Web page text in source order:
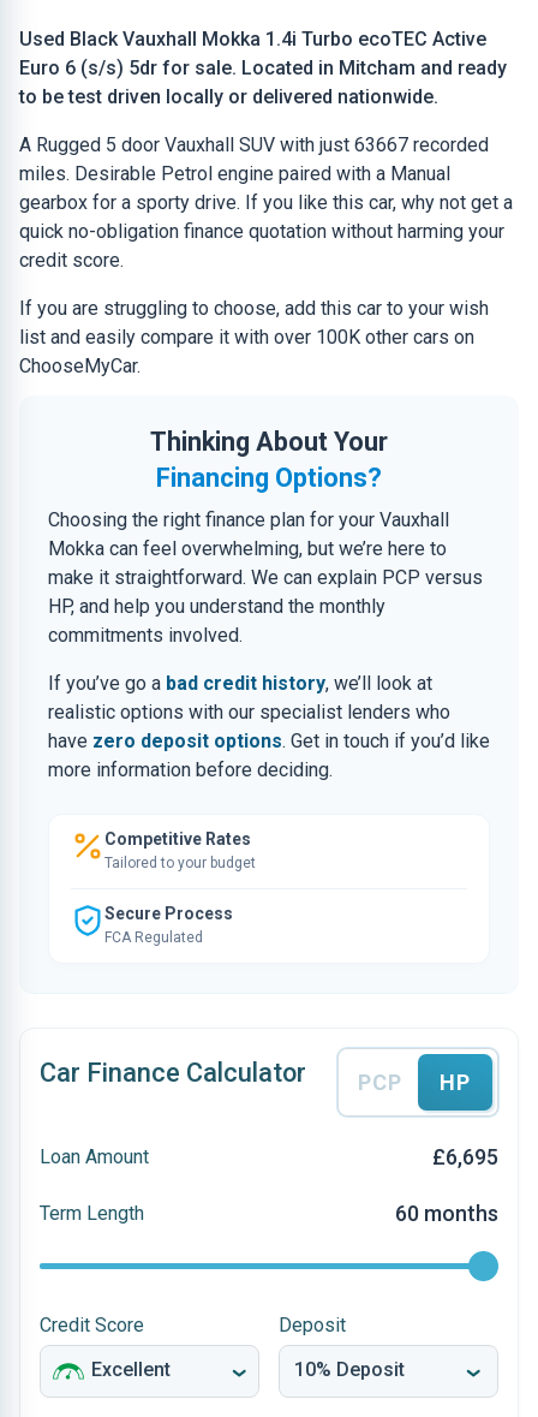
Used Black Vauxhall Mokka 1.4i Turbo ecoTEC Active
Euro 6 (s/s) 5dr for sale. Located in Mitcham and ready
to be test driven locally or delivered nationwide.
A Rugged 5 door Vauxhall SUV with just 63667 recorded
miles. Desirable Petrol engine paired with a Manual
gearbox for a sporty drive. If you like this car, why not get a
quick no-obligation finance quotation without harming your
credit score.
If you are struggling to choose, add this car to your wish
list and easily compare it with over 100K other cars on
ChooseMyCar.
Thinking About Your
Financing Options?
Choosing the right finance plan for your Vauxhall
Mokka can feel overwhelming, but we’re here to
make it straightforward. We can explain PCP versus
HP, and help you understand the monthly
commitments involved.
If you’ve go a bad credit history, we’ll look at
realistic options with our specialist lenders who
have zero deposit options. Get in touch if you’d like
more information before deciding.
Competitive Rates
Tailored to your budget
Secure Process
FCA Regulated
Car Finance Calculator PCP HP
Loan Amount £6,695
Term Length 60 months
Credit Score Deposit